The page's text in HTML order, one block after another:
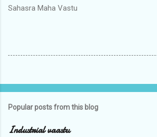
Sahasra Maha Vastu
Popular posts from this blog
Industrial vaastu